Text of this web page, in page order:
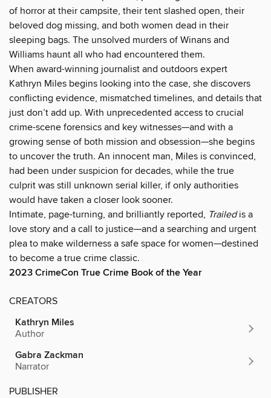
of horror at their campsite, their tent slashed open, their
beloved dog missing, and both women dead in their
sleeping bags. The unsolved murders of Winans and
Williams haunt all who had encountered them.
When award-winning journalist and outdoors expert
Kathryn Miles begins looking into the case, she discovers
conflicting evidence, mismatched timelines, and details that
just don’t add up. With unprecedented access to crucial
crime-scene forensics and key witnesses—and with a
growing sense of both mission and obsession—she begins
to uncover the truth. An innocent man, Miles is convinced,
had been under suspicion for decades, while the true
culprit was still unknown serial killer, if only authorities
would have taken a closer look sooner.
Intimate, page-turning, and brilliantly reported, Trailedis a
love story and a call to justice—and a searching and urgent
plea to make wilderness a safe space for women—destined
to become a true crime classic.
2023CrimeCon True Crime Book of the Year
CREATORS
Kathryn Miles
Author
Gabra Zackman
Narrator
PUBLISHER